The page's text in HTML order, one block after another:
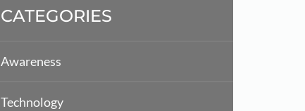
CATEGORIES
Awareness
Technology